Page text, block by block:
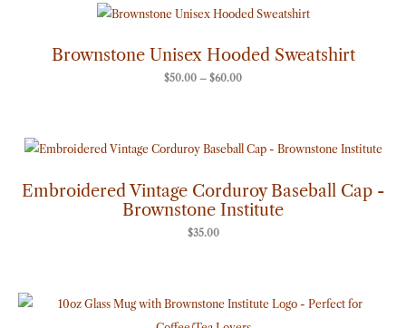
Brownstone Unisex Hooded Sweatshirt
$50.00 – $60.00
Price
range:
through
$60.00
Embroidered Vintage Corduroy Baseball Cap -
Brownstone Institute
$35.00